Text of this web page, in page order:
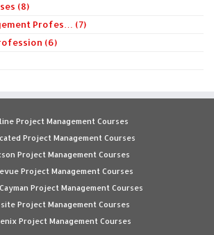
(8)
Profes… (7)
(6)
Project Management Courses
Project Management Courses
Project Management Courses
Project Management Courses
Project Management Courses
Project Management Courses
Project Management Courses